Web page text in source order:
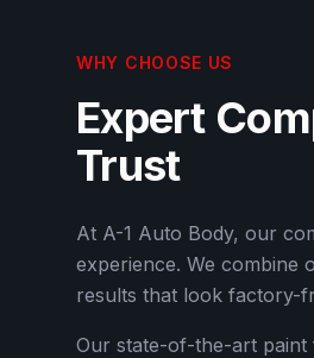
WHY CHOOSE US
Expert
Trust
At A-1 Auto Body, our
experience. We combine
results that look factory-
Our state-of-the-art paint